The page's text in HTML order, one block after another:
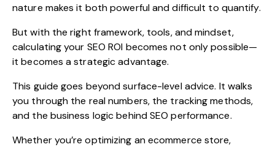
nature makes it both powerful and difficult to quantify.
But with the right framework, tools, and mindset,
calculating your SEO ROI becomes not only possible—
it becomes a strategic advantage.
This guide goes beyond surface-level advice. It walks
you through the real numbers, the tracking methods,
and the business logic behind SEO performance.
Whether you’re optimizing an ecommerce store,